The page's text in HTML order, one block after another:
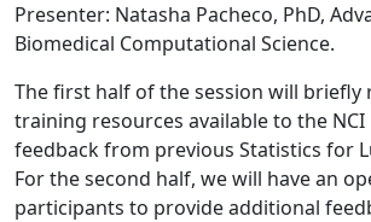
Presenter: Natasha Pacheco, PhD,
Biomedical Computational Science.
The first half of the session will briefly
training resources available to the NCI
feedback from previous Statistics for
For the second half, we will have an
participants to provide additional